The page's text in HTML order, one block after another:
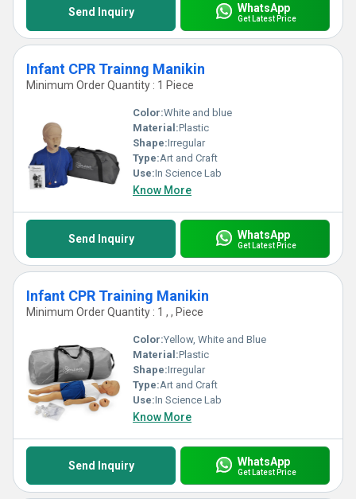
Send Inquiry WhatsApp
Get Latest Price
Infant CPR Trainng Manikin
Minimum Order Quantity : 1 Piece
Color:White and blue
Material:Plastic
Shape:Irregular
Type:Art and Craft
Use:In Science Lab
Know More
Send Inquiry WhatsApp
Get Latest Price
Infant CPR Training Manikin
Minimum Order Quantity : 1 , , Piece
Color:Yellow, White and Blue
Material:Plastic
Shape:Irregular
Type:Art and Craft
Use:In Science Lab
Know More
Send Inquiry WhatsApp
Get Latest Price